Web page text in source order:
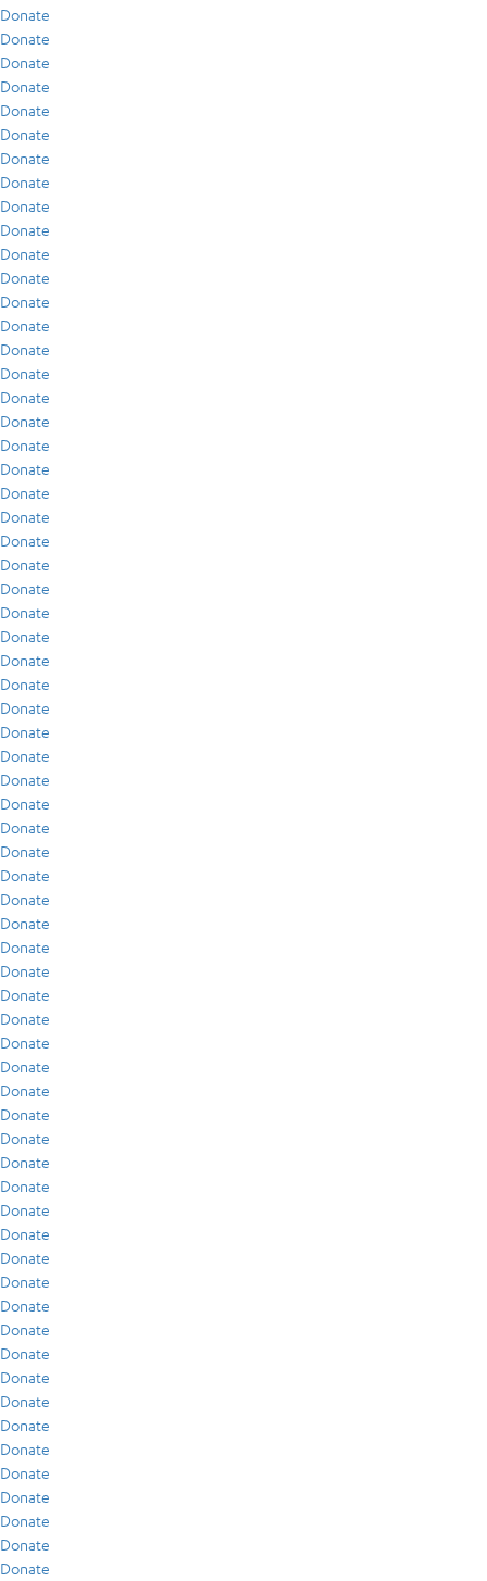
Donate
Donate
Donate
Donate
Donate
Donate
Donate
Donate
Donate
Donate
Donate
Donate
Donate
Donate
Donate
Donate
Donate
Donate
Donate
Donate
Donate
Donate
Donate
Donate
Donate
Donate
Donate
Donate
Donate
Donate
Donate
Donate
Donate
Donate
Donate
Donate
Donate
Donate
Donate
Donate
Donate
Donate
Donate
Donate
Donate
Donate
Donate
Donate
Donate
Donate
Donate
Donate
Donate
Donate
Donate
Donate
Donate
Donate
Donate
Donate
Donate
Donate
Donate
Donate
Donate
Donate